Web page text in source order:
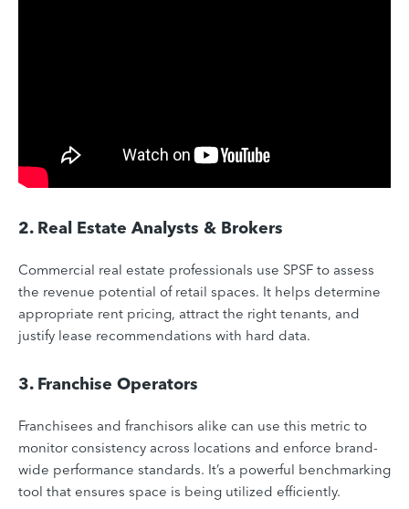
2. Real Estate Analysts & Brokers
Commercial real estate professionals use SPSF to assess
the revenue potential of retail spaces. It helps determine
appropriate rent pricing, attract the right tenants, and
justify lease recommendations with hard data.
3. Franchise Operators
Franchisees and franchisors alike can use this metric to
monitor consistency across locations and enforce brand-
wide performance standards. It’s a powerful benchmarking
tool that ensures space is being utilized efficiently.